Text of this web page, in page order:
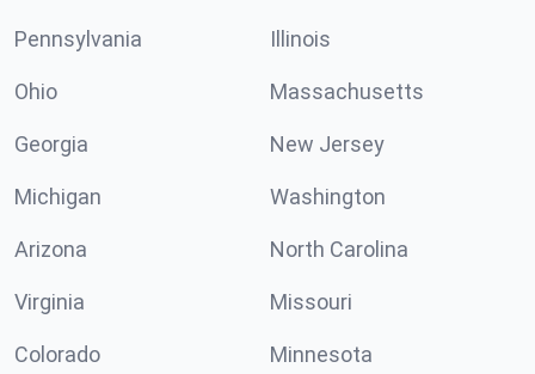
Pennsylvania Illinois
Ohio Massachusetts
Georgia New Jersey
Michigan Washington
Arizona North Carolina
Virginia Missouri
Colorado Minnesota